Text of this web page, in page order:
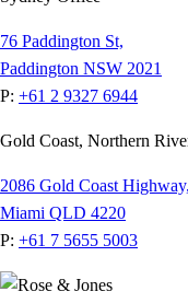
76 Paddington St,
Paddington NSW 2021
P: +61 2 9327 6944
Gold Coast, Northern
2086 Gold Coast Highway,
Miami QLD 4220
P: +61 7 5655 5003